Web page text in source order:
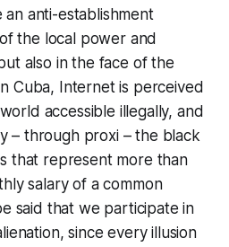
anti-establishment
the local power and
also in the face of the
Cuba, Internet is perceived
accessible illegally, and
– through proxi– the black
that represent more than
salary of a common
said that we participate in
since every illusion